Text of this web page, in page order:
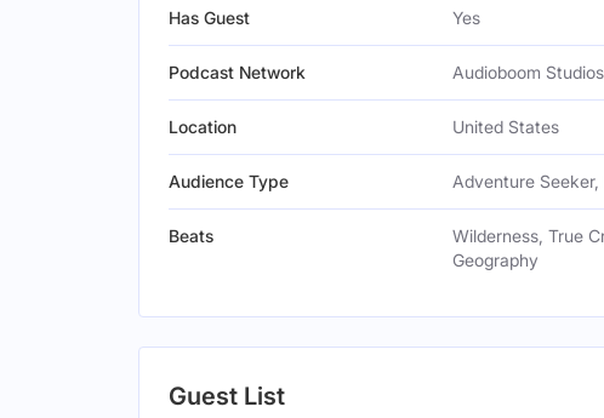
Has Guest Yes
Podcast Network Audioboom Studios
Location United States
Audience Type Adventure
Beats
Wilderness, True
Geography
Guest List